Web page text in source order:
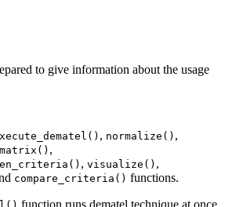
to give information about the usage
, normalize() ,
,
, visualize() ,
compare_criteria() functions.
function runs dematel technique at once